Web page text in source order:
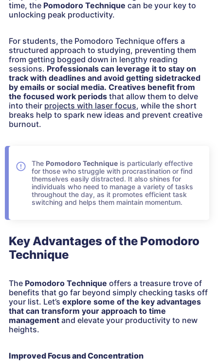
time, the Pomodoro Technique can be your key to
unlocking peak productivity.
For students, the Pomodoro Technique offers a
structured approach to studying, preventing them
from getting bogged down in lengthy reading
sessions. Professionals can leverage it to stay on
track with deadlines and avoid getting sidetracked
by emails or social media. Creatives benefit from
the focused work periods that allow them to delve
into their projects with laser focus, while the short
breaks help to spark new ideas and prevent creative
burnout.
The Pomodoro Technique is particularly effective
for those who struggle with procrastination or find
themselves easily distracted. It also shines for
individuals who need to manage a variety of tasks
throughout the day, as it promotes efficient task
switching and helps them maintain momentum.
Key Advantages of the Pomodoro
Technique
The Pomodoro Technique offers a treasure trove of
benefits that go far beyond simply checking tasks off
your list. Let’s explore some of the key advantages
that can transform your approach to time
management and elevate your productivity to new
heights.
Improved Focus and Concentration